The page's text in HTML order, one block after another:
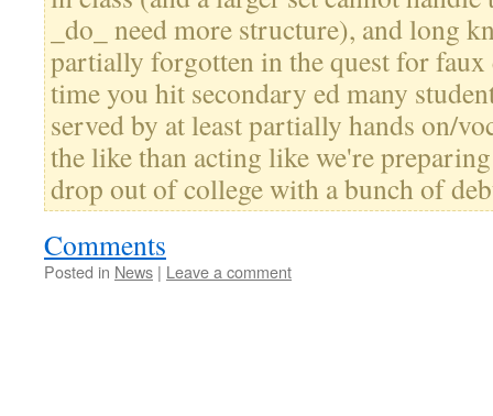
_do_ need more structure), and long
partially forgotten in the quest for
time you hit secondary ed many
served by at least partially hands on/
the like than acting like we're
drop out of college with a bunch of
Comments
Posted in News | Leave a comment